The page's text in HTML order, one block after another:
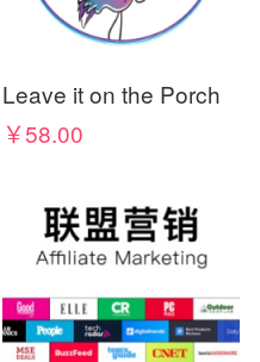
Leave it on the Porch
￥58.00